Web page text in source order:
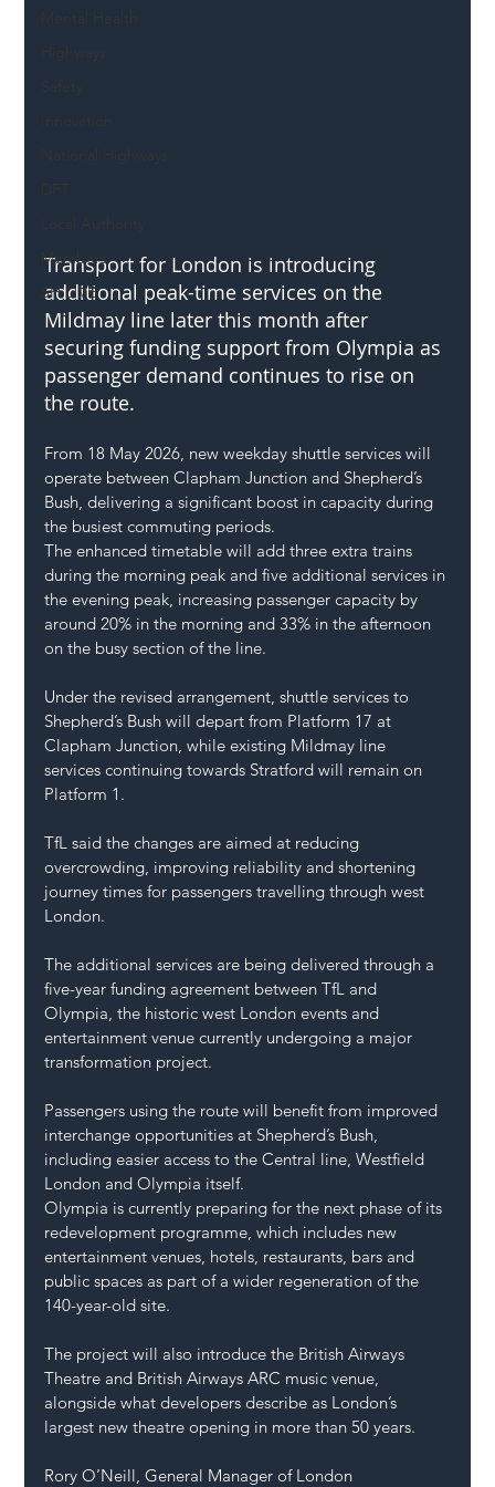
Members
SH L!VE
Transport for London is introducing
additional peak-time services on the
Mildmay line later this month after
securing funding support from Olympia as
passenger demand continues to rise on
the route.
From 18 May 2026, new weekday shuttle services will
operate between Clapham Junction and Shepherd’s
Bush, delivering a significant boost in capacity during
the busiest commuting periods.
The enhanced timetable will add three extra trains
during the morning peak and five additional services in
the evening peak, increasing passenger capacity by
around 20% in the morning and 33% in the afternoon
on the busy section of the line.
Under the revised arrangement, shuttle services to
Shepherd’s Bush will depart from Platform 17 at
Clapham Junction, while existing Mildmay line
services continuing towards Stratford will remain on
Platform 1.
TfL said the changes are aimed at reducing
overcrowding, improving reliability and shortening
journey times for passengers travelling through west
London.
The additional services are being delivered through a
five-year funding agreement between TfL and
Olympia, the historic west London events and
entertainment venue currently undergoing a major
transformation project.
Passengers using the route will benefit from improved
interchange opportunities at Shepherd’s Bush,
including easier access to the Central line, Westfield
London and Olympia itself.
Olympia is currently preparing for the next phase of its
redevelopment programme, which includes new
entertainment venues, hotels, restaurants, bars and
public spaces as part of a wider regeneration of the
140-year-old site.
The project will also introduce the British Airways
Theatre and British Airways ARC music venue,
alongside what developers describe as London’s
largest new theatre opening in more than 50 years.
Rory O’Neill, General Manager of London